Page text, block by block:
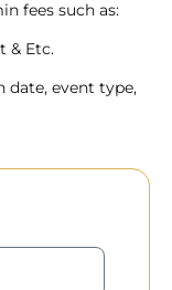
fees such as:
& Etc.
date, event type,